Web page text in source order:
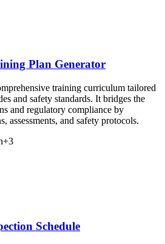
Plan Generator
training curriculum tailored
and safety standards. It bridges the
and regulatory compliance by
assessments, and safety protocols.
+3
Schedule